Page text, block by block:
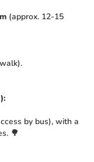
(approx. 12-15
by bus), with a
🌳